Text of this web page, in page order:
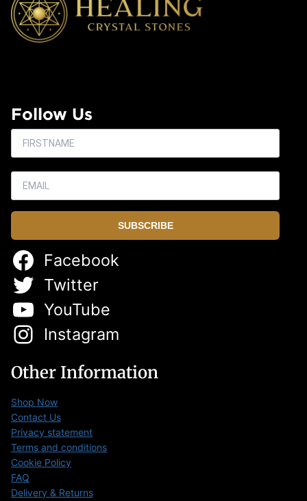
Follow Us
SUBSCRIBE
Facebook
Twitter
YouTube
Instagram
Other Information
Shop Now
Contact Us
Privacy statement
Terms and conditions
Cookie Policy
FAQ
Delivery & Returns